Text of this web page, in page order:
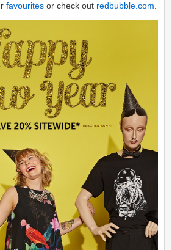
favourites or check out redbubble.com